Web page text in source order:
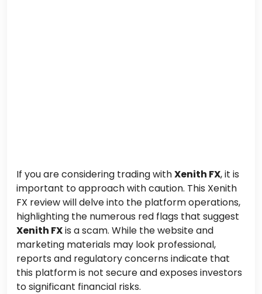
If you are considering trading withXenith FX, it is
important to approach with caution. This Xenith
FX review will delve into the platform operations,
highlighting the numerous red flags that suggest
Xenith FXis a scam. While the website and
marketing materials may look professional,
reports and regulatory concerns indicate that
this platform is not secure and exposes investors
to significant financial risks.